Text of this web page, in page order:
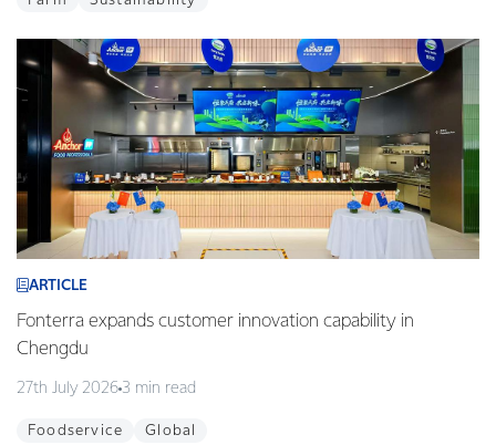
ARTICLE
Fonterra expands customer innovation capability in
Chengdu
27th July 2026 3 min read
Foodservice Global